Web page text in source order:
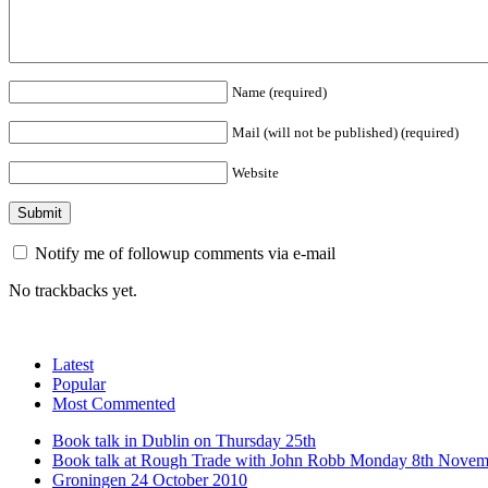
Name (required)
Mail (will not be published) (required)
Website
Notify me of followup comments via e-mail
No trackbacks yet.
Latest
Popular
Most Commented
Book talk in Dublin on Thursday 25th
Book talk at Rough Trade with John Robb Monday 8th
Groningen 24 October 2010